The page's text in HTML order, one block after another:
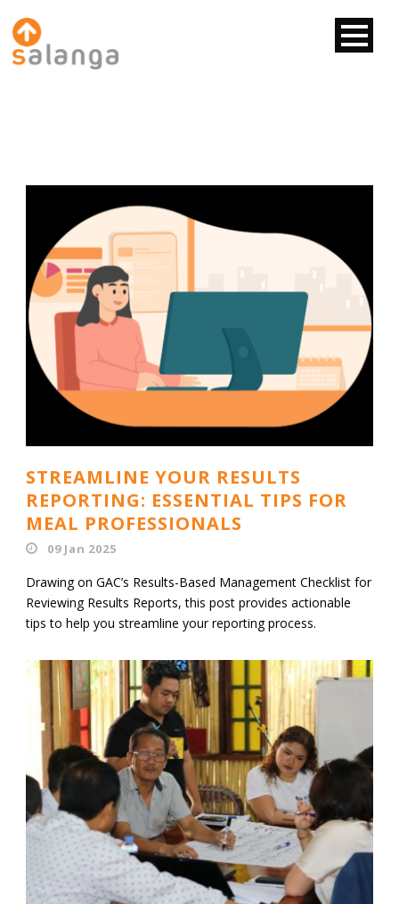
STREAMLINE YOUR RESULTS
REPORTING: ESSENTIAL TIPS FOR
MEAL PROFESSIONALS
09 Jan 2025
Drawing on GAC’s Results-Based Management Checklist for
Reviewing Results Reports, this post provides actionable
tips to help you streamline your reporting process.